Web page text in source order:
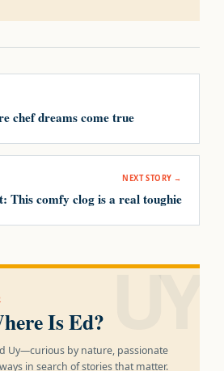
chef dreams come true
NEXT STORY →
This comfy clog is a real toughie
UY!
Is Ed?
Uy—curious by nature, passionate
in search of stories that matter.